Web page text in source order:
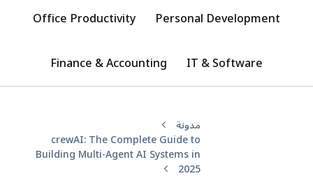
Personal Development
Office Productivity
IT & Software
Finance & Accounting
مدونة
crewAI: The Complete Guide to
Building Multi-Agent AI Systems in
2025